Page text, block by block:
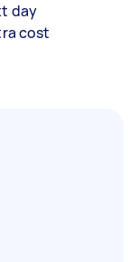
day
cost